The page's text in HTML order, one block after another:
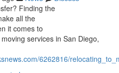
Finding the
all the
it comes to
services in San Diego,
6262816/